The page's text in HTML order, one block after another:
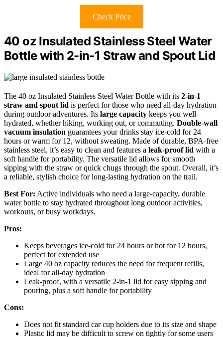
Check Price
40 oz Insulated Stainless Steel Water
Bottle with 2-in-1 Straw and Spout Lid
The 40 oz Insulated Stainless Steel Water Bottle with its 2-in-1
straw and spout lid is perfect for those who need all-day hydration
during outdoor adventures. Its large capacity keeps you well-
hydrated, whether hiking, working out, or commuting. Double-wall
vacuum insulation guarantees your drinks stay ice-cold for 24
hours or warm for 12, without sweating. Made of durable, BPA-free
stainless steel, it’s easy to clean and features a leak-proof lid with a
soft handle for portability. The versatile lid allows for smooth
sipping with the straw or quick chugs through the spout. Overall, it’s
a reliable, stylish choice for long-lasting hydration on the trail.
Best For: Active individuals who need a large-capacity, durable
water bottle to stay hydrated throughout long outdoor activities,
workouts, or busy workdays.
Pros:
Keeps beverages ice-cold for 24 hours or hot for 12 hours,
perfect for extended use
Large 40 oz capacity reduces the need for frequent refills,
ideal for all-day hydration
Leak-proof, with a versatile 2-in-1 lid for easy sipping and
pouring, plus a soft handle for portability
Cons:
Does not fit standard car cup holders due to its size and shape
Plastic lid may be difficult to screw on tightly for some users